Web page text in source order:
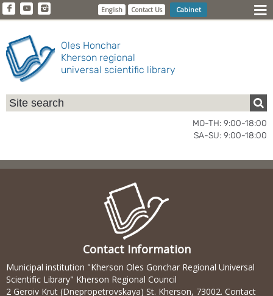
English Contact Us Cabinet
Oles Honchar
Kherson regional
universal scientific library
MO-TH: 9:00-18:00
SA-SU: 9:00-18:00
Contact Information
Municipal institution "Kherson Oles Gonchar Regional Universal
Scientific Library" Kherson Regional Council
2 Geroiv Krut (Dnepropetrovskaya) St. Kherson, 73002. Contact